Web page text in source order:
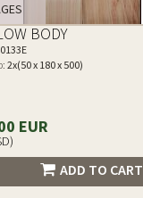
BODY
2x(50 x 180 x 500)
EUR
ADD TO CART